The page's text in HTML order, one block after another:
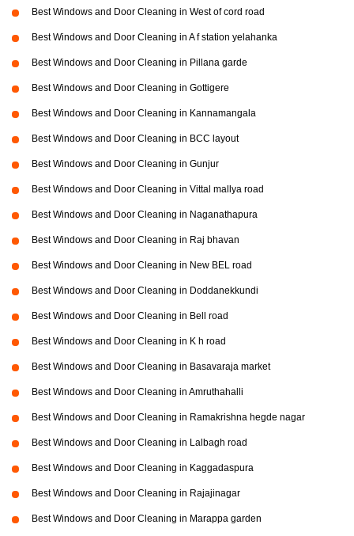
Best Windows and Door Cleaning in West of cord road
Best Windows and Door Cleaning in A f station yelahanka
Best Windows and Door Cleaning in Pillana garde
Best Windows and Door Cleaning in Gottigere
Best Windows and Door Cleaning in Kannamangala
Best Windows and Door Cleaning in BCC layout
Best Windows and Door Cleaning in Gunjur
Best Windows and Door Cleaning in Vittal mallya road
Best Windows and Door Cleaning in Naganathapura
Best Windows and Door Cleaning in Raj bhavan
Best Windows and Door Cleaning in New BEL road
Best Windows and Door Cleaning in Doddanekkundi
Best Windows and Door Cleaning in Bell road
Best Windows and Door Cleaning in K h road
Best Windows and Door Cleaning in Basavaraja market
Best Windows and Door Cleaning in Amruthahalli
Best Windows and Door Cleaning in Ramakrishna hegde nagar
Best Windows and Door Cleaning in Lalbagh road
Best Windows and Door Cleaning in Kaggadaspura
Best Windows and Door Cleaning in Rajajinagar
Best Windows and Door Cleaning in Marappa garden